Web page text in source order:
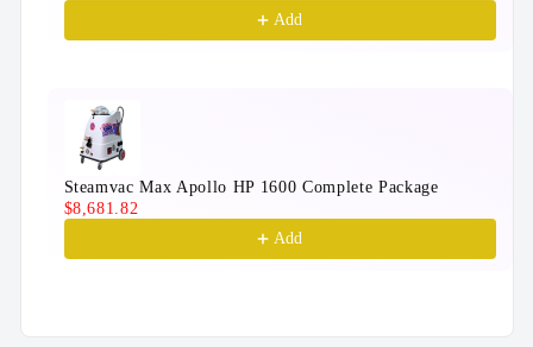
Add
Steamvac Max Apollo HP 1600 Complete Package
$8,681.82
Add